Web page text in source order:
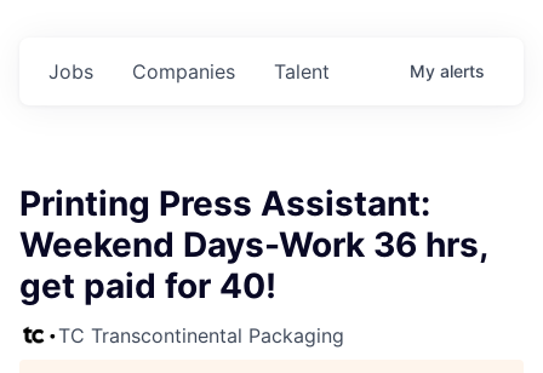
Jobs Companies Talent My alerts
Printing Press Assistant:
Weekend Days-Work 36 hrs,
get paid for 40!
TC Transcontinental Packaging